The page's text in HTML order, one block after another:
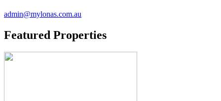
admin@mylonas.com.au
Featured Properties